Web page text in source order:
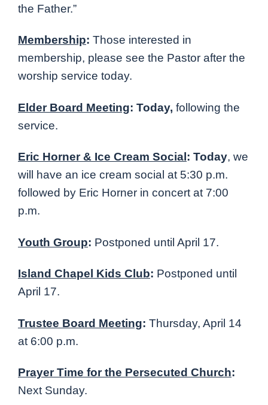
the Father.”
Membership: Those interested in
membership, please see the Pastor after the
worship service today.
Elder Board Meeting: Today, following the
service.
Eric Horner & Ice Cream Social : Today, we
will have an ice cream social at 5:30 p.m.
followed by Eric Horner in concert at 7:00
p.m.
Youth Group: Postponed until April 17.
Island Chapel Kids Club: Postponed until
April 17.
Trustee Board Meeting: Thursday, April 14
at 6:00 p.m.
Prayer Time for the Persecuted Church:
Next Sunday.